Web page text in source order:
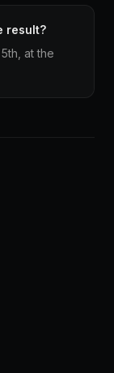
result?
at the